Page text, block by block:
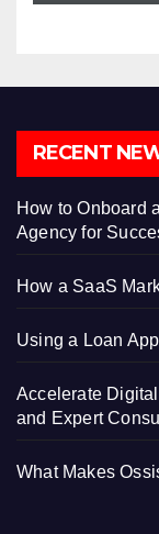
RECENT
How to Onboard
Agency for
How a SaaS
Using a Loan
Accelerate
and Expert
What Makes